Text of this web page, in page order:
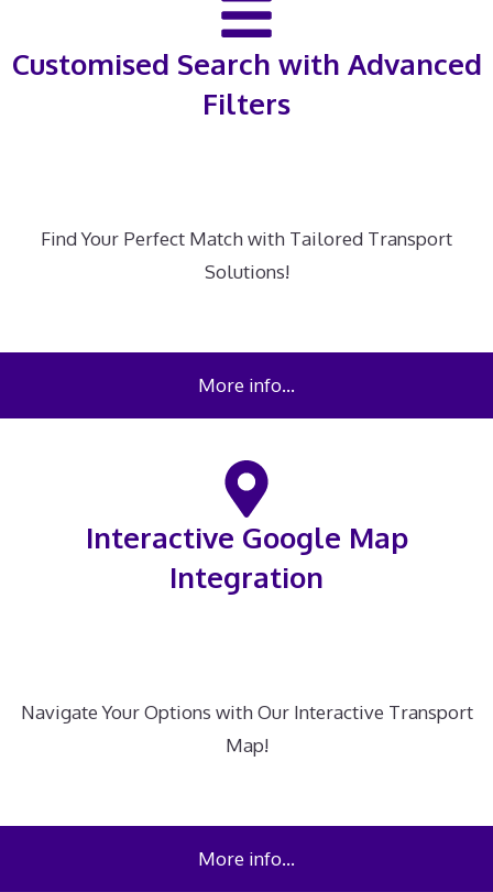
Customised Search with Advanced
Filters
Find Your Perfect Match with Tailored Transport
Solutions!
More info…
Interactive Google Map
Integration
Navigate Your Options with Our Interactive Transport
Map!
More info…